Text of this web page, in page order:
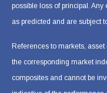
possible loss of principal.
as predicted and are subject
References to markets,
the corresponding market
composites and cannot be